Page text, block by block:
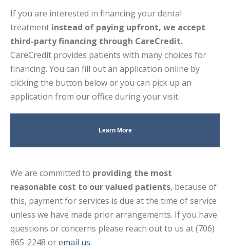
If you are interested in financing your dental
treatment instead of paying upfront, we accept
third-party financing through CareCredit.
CareCredit provides patients with many choices for
financing. You can fill out an application online by
clicking the button below or you can pick up an
application from our office during your visit.
Learn More
We are committed to providing the most
reasonable cost to our valued patients, because of
this, payment for services is due at the time of service
unless we have made prior arrangements. If you have
questions or concerns please reach out to us at (706)
865-2248 oremail us.